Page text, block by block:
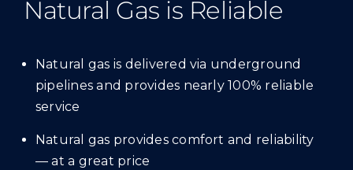
Natural Gas is Reliable
Natural gas is delivered via underground
pipelines and provides nearly 100% reliable
service
Natural gas provides comfort and reliability
— at a great price